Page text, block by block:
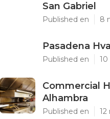
San Gabriel
Published en 8
Pasadena
Published en
Commercial
Alhambra
Published en 12